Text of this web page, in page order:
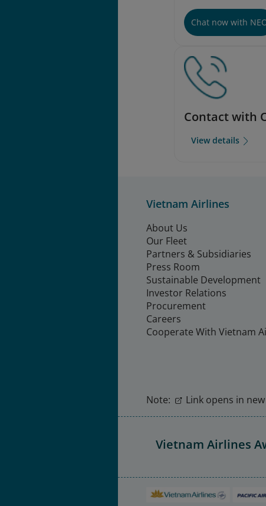
Chat now with
Contact with
View details
Vietnam Airlines
About Us
Our Fleet
Partners & Subsidiaries
Press Room
Sustainable Development
Investor Relations
Procurement
Careers
Cooperate With Vietnam
Note: Link opens in
Vietnam Airlines